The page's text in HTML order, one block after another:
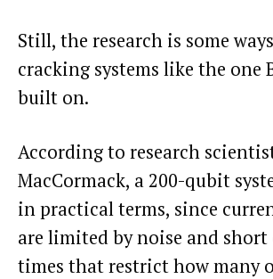
Still, the research is some
cracking systems like the one
built on.
According to research
MacCormack, a 200-qubit
in practical terms, since
are limited by noise and short
times that restrict how many